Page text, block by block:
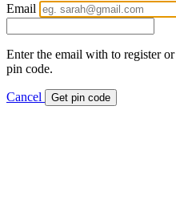
Email
Enter the email with to register
pin code.
Cancel Get pin code